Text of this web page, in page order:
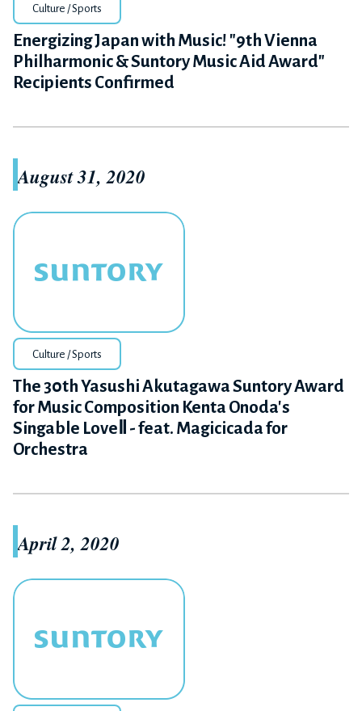
Culture / Sports
Energizing Japan with Music! "9th Vienna
Philharmonic & Suntory Music Aid Award"
Recipients Confirmed
August 31, 2020
Culture / Sports
The 30th Yasushi Akutagawa Suntory Award
for Music Composition Kenta Onoda's
Singable LoveⅡ - feat. Magicicada for
Orchestra
April 2, 2020